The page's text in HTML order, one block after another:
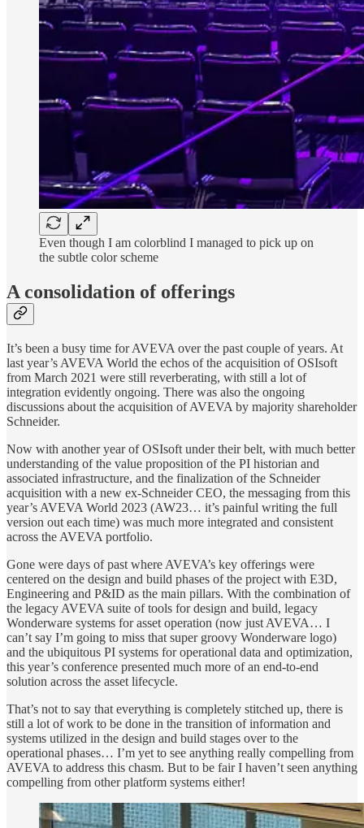
Even though I am colorblind I managed to pick up on
the subtle color scheme
A consolidation of offerings
It’s been a busy time for AVEVA over the past couple of years. At
last year’s AVEVA World the echos of the acquisition of OSIsoft
from March 2021 were still reverberating, with still a lot of
integration evidently ongoing. There was also the ongoing
discussions about the acquisition of AVEVA by majority shareholder
Schneider.
Now with another year of OSIsoft under their belt, with much better
understanding of the value proposition of the PI historian and
associated infrastructure, and the finalization of the Schneider
acquisition with a new ex-Schneider CEO, the messaging from this
year’s AVEVA World 2023 (AW23… it’s painful writing the full
version out each time) was much more integrated and consistent
across the AVEVA portfolio.
Gone were days of past where AVEVA’s key offerings were
centered on the design and build phases of the project with E3D,
Engineering and P&ID as the main pillars. With the combination of
the legacy AVEVA suite of tools for design and build, legacy
Wonderware systems for asset operation (now just AVEVA… I
can’t say I’m going to miss that super groovy Wonderware logo)
and the ubiquitous PI systems for operational data and optimization,
this year’s conference presented much more of an end-to-end
solution across the asset lifecycle.
That’s not to say that everything is completely stitched up, there is
still a lot of work to be done in the transition of information and
systems utilized in the design and build stages over to the
operational phases… I’m yet to see anything really compelling from
AVEVA to address this chasm. But to be fair I haven’t seen anything
compelling from other platform systems either!